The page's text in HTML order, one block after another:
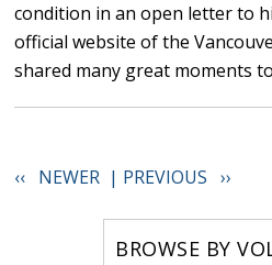
condition in an open letter to
official website of the
shared many great moments
‹‹ NEWER | PREVIOUS ››
BROWSE BY